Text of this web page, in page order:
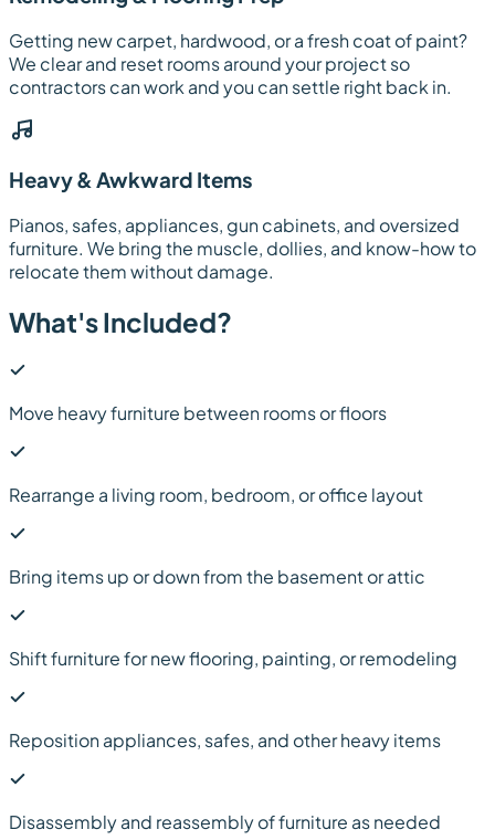
Getting new carpet, hardwood, or a fresh coat of paint?
We clear and reset rooms around your project so
contractors can work and you can settle right back in.
Heavy & Awkward Items
Pianos, safes, appliances, gun cabinets, and oversized
furniture. We bring the muscle, dollies, and know-how to
relocate them without damage.
What's Included?
Move heavy furniture between rooms or floors
Rearrange a living room, bedroom, or office layout
Bring items up or down from the basement or attic
Shift furniture for new flooring, painting, or remodeling
Reposition appliances, safes, and other heavy items
Disassembly and reassembly of furniture as needed